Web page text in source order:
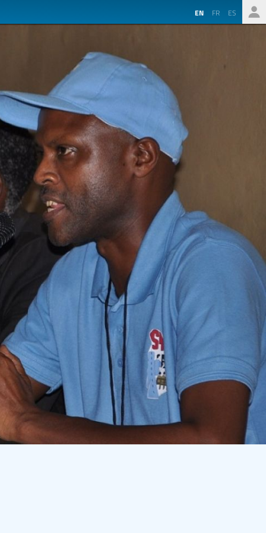
EN FR ES